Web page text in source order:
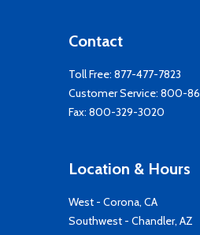
Contact
Toll Free: 877-477-7823
Customer Service: 800-
Fax: 800-329-3020
Location & Hours
West - Corona, CA
Southwest - Chandler, AZ